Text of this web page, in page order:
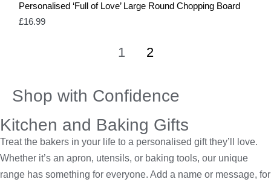
Personalised ‘Full of Love’ Large Round Chopping Board
£16.99
1 2
Shop with Confidence
Kitchen and Baking Gifts
Treat the bakers in your life to a personalised gift they’ll love.
Whether it’s an apron, utensils, or baking tools, our unique
range has something for everyone. Add a name or message, for